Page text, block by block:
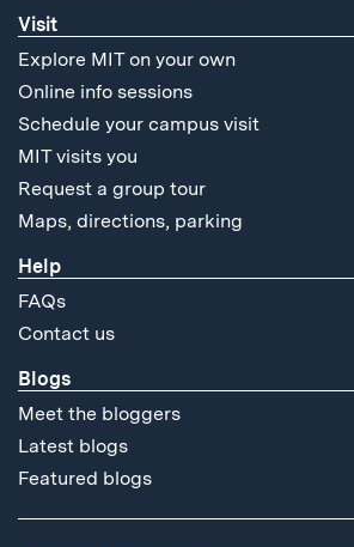
Visit
Explore MIT on your own
Online info sessions
Schedule your campus visit
MIT visits you
Request a group tour
Maps, directions, parking
Help
FAQs
Contact us
Blogs
Meet the bloggers
Latest blogs
Featured blogs